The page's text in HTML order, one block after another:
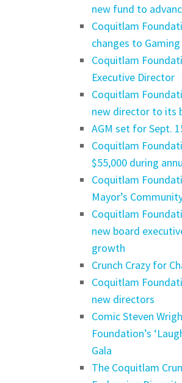
new fund to
Coquitlam
changes to
Coquitlam
Executive Director
Coquitlam
new director to its
AGM set for Sept.
Coquitlam
$55,000 during
Coquitlam
Mayor’s
Coquitlam
new board
growth
Crunch Crazy for
Coquitlam
new directors
Comic Steven
Foundation’s
Gala
The Coquitlam